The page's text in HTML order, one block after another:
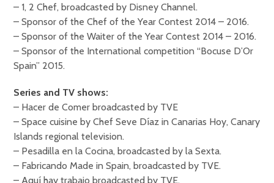
– 1, 2 Chef, broadcasted by Disney Channel.
– Sponsor of the Chef of the Year Contest 2014 – 2016.
– Sponsor of the Waiter of the Year Contest 2014 – 2016.
– Sponsor of the International competition “Bocuse D’Or
Spain” 2015.
Series and TV shows:
– Hacer de Comer broadcasted by TVE
– Space cuisine by Chef Seve Díaz in Canarias Hoy, Canary
Islands regional television.
– Pesadilla en la Cocina, broadcasted by la Sexta.
– Fabricando Made in Spain, broadcasted by TVE.
– Aquí hay trabajo broadcasted by TVE.